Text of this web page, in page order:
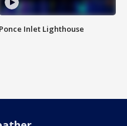
Ponce Inlet Lighthouse